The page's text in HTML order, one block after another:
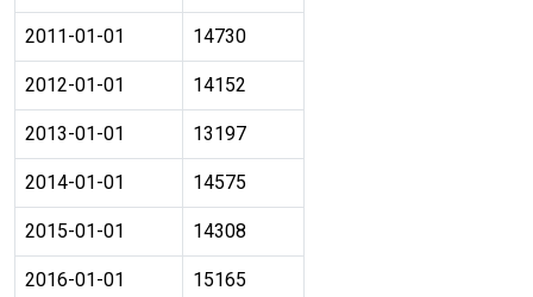
2011-01-01 14730
2012-01-01 14152
2013-01-01 13197
2014-01-01 14575
2015-01-01 14308
2016-01-01 15165